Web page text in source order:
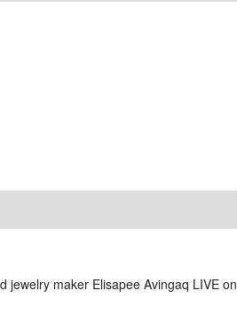
jewelry maker Elisapee Avingaq LIVE on